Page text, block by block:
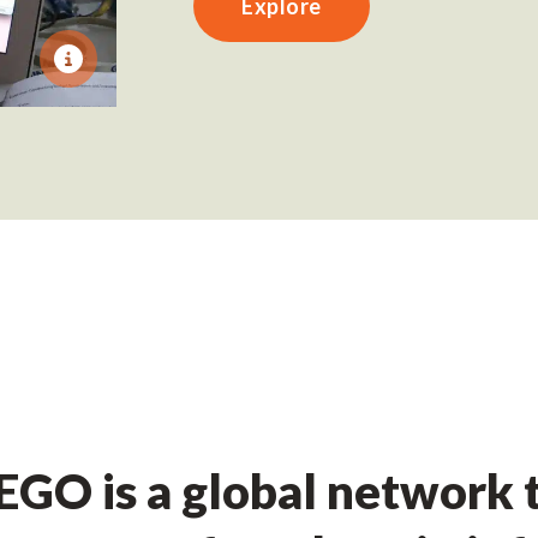
Explore
is a global